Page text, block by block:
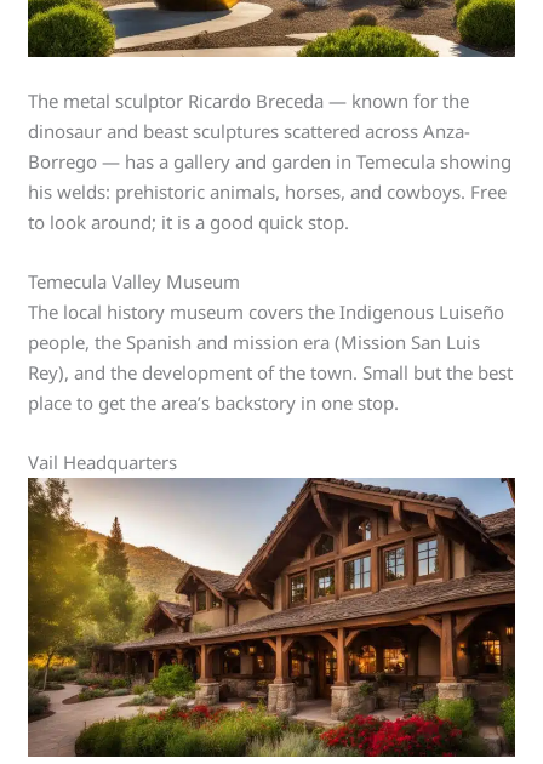
The metal sculptor Ricardo Breceda — known for the
dinosaur and beast sculptures scattered across Anza-
Borrego — has a gallery and garden in Temecula showing
his welds: prehistoric animals, horses, and cowboys. Free
to look around; it is a good quick stop.
Temecula Valley Museum
The local history museum covers the Indigenous Luiseño
people, the Spanish and mission era (Mission San Luis
Rey), and the development of the town. Small but the best
place to get the area’s backstory in one stop.
Vail Headquarters